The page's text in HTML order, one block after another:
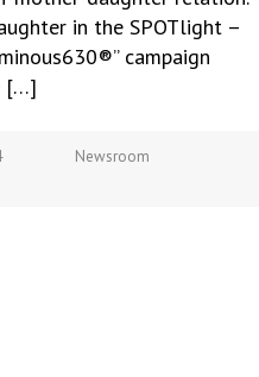
in the SPOTlight –
campaign
[…]
Newsroom